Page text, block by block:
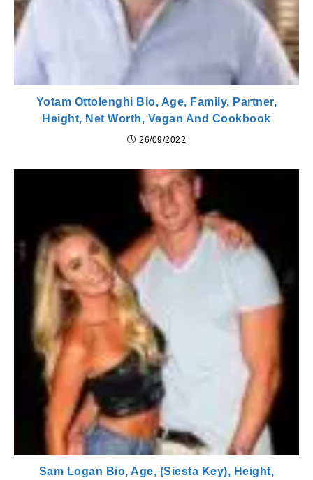
Yotam Ottolenghi Bio, Age, Family, Partner,
Height, Net Worth, Vegan And Cookbook
26/09/2022
Sam Logan Bio, Age, (Siesta Key), Height,